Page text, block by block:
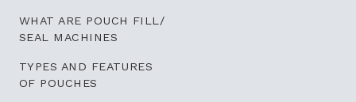
WHAT ARE POUCH FILL/
SEAL MACHINES
TYPES AND FEATURES
OF POUCHES